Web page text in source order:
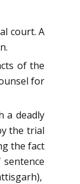
court. A
of the
for
a deadly
the trial
the fact